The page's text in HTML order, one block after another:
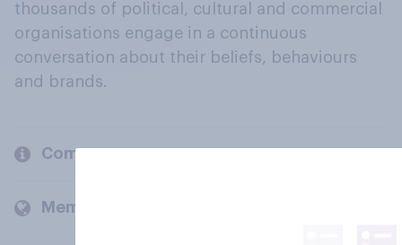
thousands of political, cultural and commercial
organisations engage in a continuous
conversation about their beliefs, behaviours
and brands.
Company
Members and clients